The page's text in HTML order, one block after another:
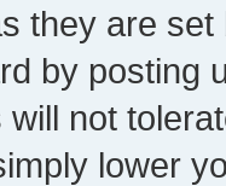
they are
by posting
not
lower